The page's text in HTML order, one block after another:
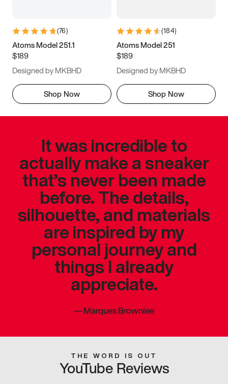
(76)
Atoms Model 251.1
$189
Designed by MKBHD
Shop Now
(184)
Atoms Model 251
$189
Designed by MKBHD
Shop Now
It was incredible to
actually make a sneaker
that’s never been made
before. The details,
silhouette, and materials
are inspired by my
personal journey and
things I already
appreciate.
—Marques Brownlee
THE WORD IS OUT
YouTube Reviews